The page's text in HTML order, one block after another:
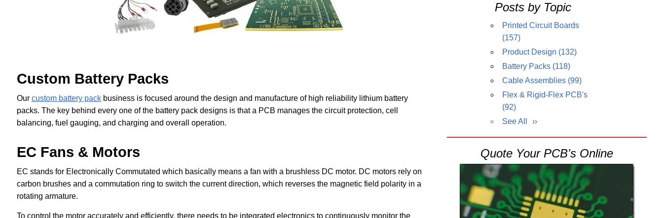
Custom Battery Packs
Our custom battery packbusiness is focused around the design and manufacture of high reliability lithium battery
packs. The key behind every one of the battery pack designs is that a PCB manages the circuit protection, cell
balancing, fuel gauging, and charging and overall operation.
EC Fans & Motors
EC stands for Electronically Commutated which basically means a fan with a brushless DC motor. DC motors rely on
carbon brushes and a commutation ring to switch the current direction, which reverses the magnetic field polarity in a
rotating armature.
To control the motor accurately and efficiently, there needs to be integrated electronics to continuously monitor the
Posts by Topic
Printed Circuit Boards
(157)
Product Design (132)
Battery Packs (118)
Cable Assemblies (99)
Flex & Rigid-Flex PCB's
(92)
See All
Quote Your PCB's Online